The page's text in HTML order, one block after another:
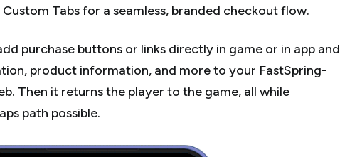
Tabs for a seamless, branded checkout flow.
purchase buttons or links directly in game or in app and
product information, and more to your FastSpring-
Then it returns the player to the game, all while
path possible.